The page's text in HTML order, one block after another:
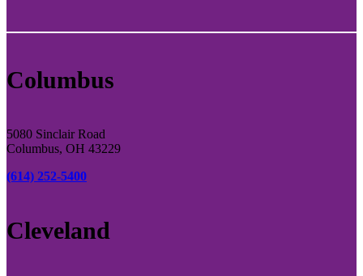
Columbus
5080 Sinclair Road
Columbus, OH 43229
(614) 252-5400
Cleveland